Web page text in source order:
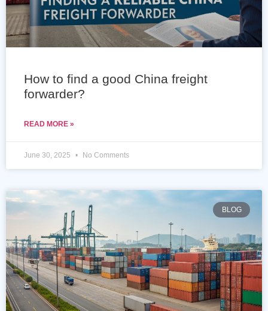
How to find a good China freight
forwarder?
READ MORE »
June 30, 2025 No Comments
BLOG